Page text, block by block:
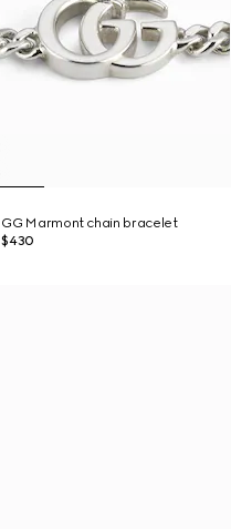
GG Marmont chain bracelet
$430